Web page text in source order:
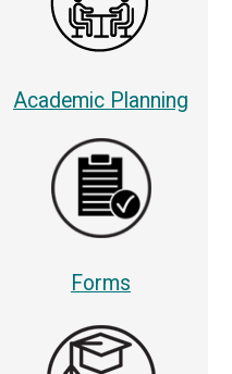
Academic Planning
Forms